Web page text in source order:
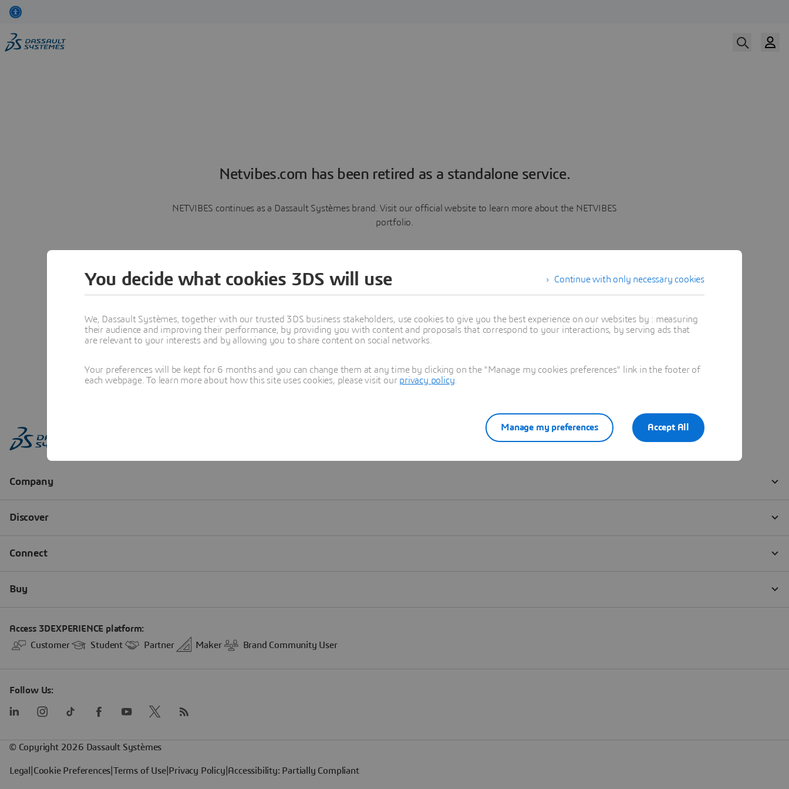
Netvibes.com has been retired as a standalone service.
NETVIBES continues as a Dassault Systèmes brand. Visit our official website to learn more about the NETVIBES
portfolio.
Learn more
Continue with only necessary cookies
You decide what cookies 3DS will use
We, Dassault Systèmes, together with our trusted 3DS business stakeholders, use cookies to give you the best experience on our websites by : measuring
their audience and improving their performance, by providing you with content and proposals that correspond to your interactions, by serving ads that
are relevant to your interests and by allowing you to share content on social networks.
Your preferences will be kept for 6 months and you can change them at any time by clicking on the "Manage my cookies preferences" link in the footer of
each webpage. To learn more about how this site uses cookies, please visit our privacy policy
Accept All
Manage my preferences